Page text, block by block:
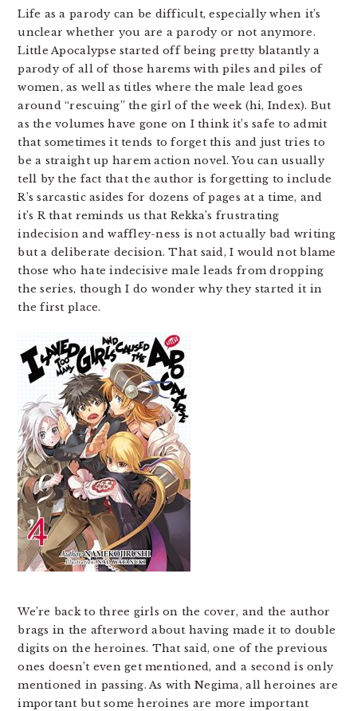
Life as a parody can be difficult, especially when it’s
unclear whether you are a parody or not anymore.
Little Apocalypse started off being pretty blatantly a
parody of all of those harems with piles and piles of
women, as well as titles where the male lead goes
around “rescuing” the girl of the week (hi, Index). But
as the volumes have gone on I think it’s safe to admit
that sometimes it tends to forget this and just tries to
be a straight up harem action novel. You can usually
tell by the fact that the author is forgetting to include
R’s sarcastic asides for dozens of pages at a time, and
it’s R that reminds us that Rekka’s frustrating
indecision and waffley-ness is not actually bad writing
but a deliberate decision. That said, I would not blame
those who hate indecisive male leads from dropping
the series, though I do wonder why they started it in
the first place.
We’re back to three girls on the cover, and the author
brags in the afterword about having made it to double
digits on the heroines. That said, one of the previous
ones doesn’t even get mentioned, and a second is only
mentioned in passing. As with Negima, all heroines are
important but some heroines are more important